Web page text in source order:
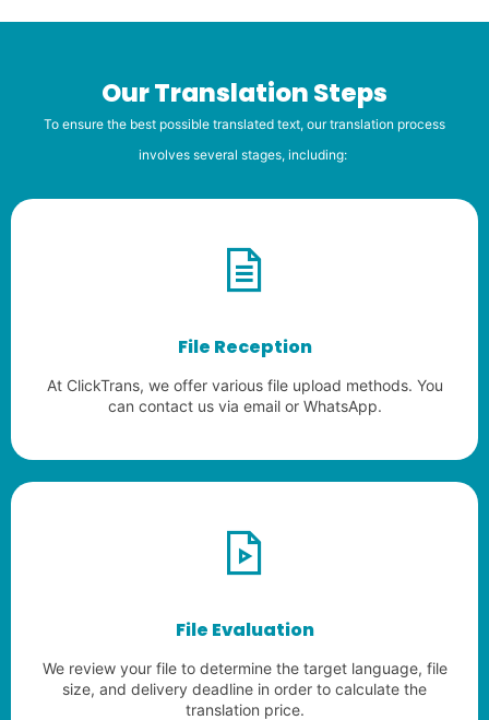
Our Translation Steps
To ensure the best possible translated text, our translation process
involves several stages, including:
File Reception
At ClickTrans, we offer various file upload methods. You
can contact us via email or WhatsApp.
File Evaluation
We review your file to determine the target language, file
size, and delivery deadline in order to calculate the
translation price.